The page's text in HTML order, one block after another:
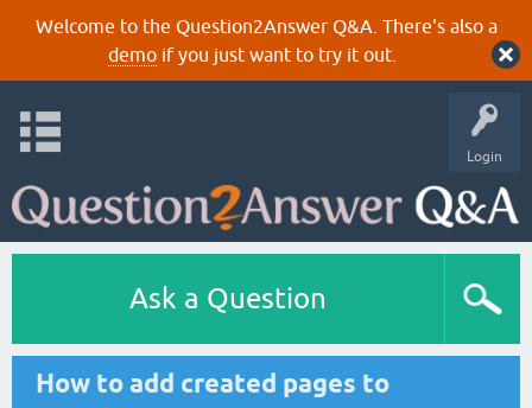
Welcome to the Question2Answer Q&A. There's also a
demoif you just want to try it out.
Login
Ask a Question
How to add created pages to